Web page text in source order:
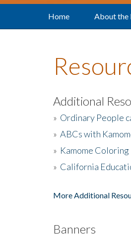
Home About the
Additional
» Ordinary People
» ABCs with
» Kamome Coloring
» California
More Additional
Banners